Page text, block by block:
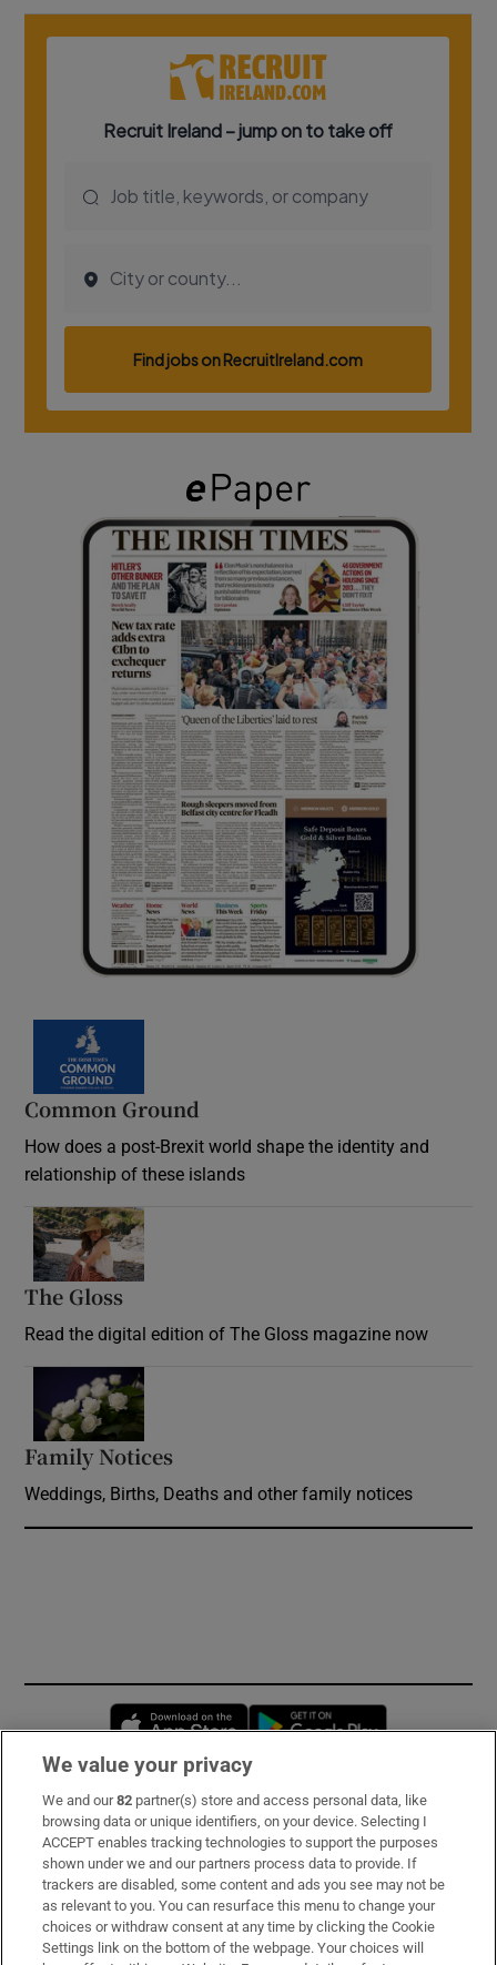
Common Ground
How does a post-Brexit world shape the identity and
relationship of these islands
The Gloss
Read the digital edition of The Gloss magazine now
Family Notices
Weddings, Births, Deaths and other family notices
Opens in new window
Subscribe
Support
About Us
Irish Times Products & Services
We value your privacy
We and our82 partner(s) store and access personal data, like
browsing data or unique identifiers, on your device. Selecting I
ACCEPT enables tracking technologies to support the purposes
shown under we and our partners process data to provide. If
trackers are disabled, some content and ads you see may not be
as relevant to you. You can resurface this menu to change your
choices or withdraw consent at any time by clicking the Cookie
Settings link on the bottom of the webpage. Your choices will